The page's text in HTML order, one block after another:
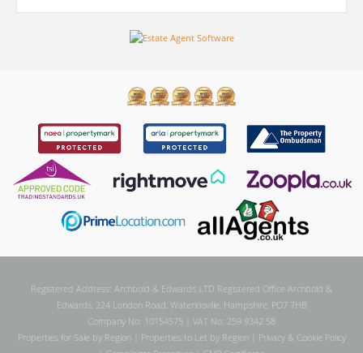
Registered Address: Archbold & Edwards LTD Registered Office Archbold &
Edwards, 224 London Road, Waterlooville, Hampshire, PO7 7HB
Company No: 10154575 | VAT No: 259 9342 58
Properties for Sale by Region| Properties to Let by Region| Privacy & Cookie Policy